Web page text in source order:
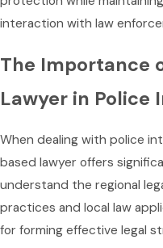
interaction with law
The Importance
Lawyer in Police
When dealing with police
based lawyer offers
understand the regional
practices and local law
for forming effective legal